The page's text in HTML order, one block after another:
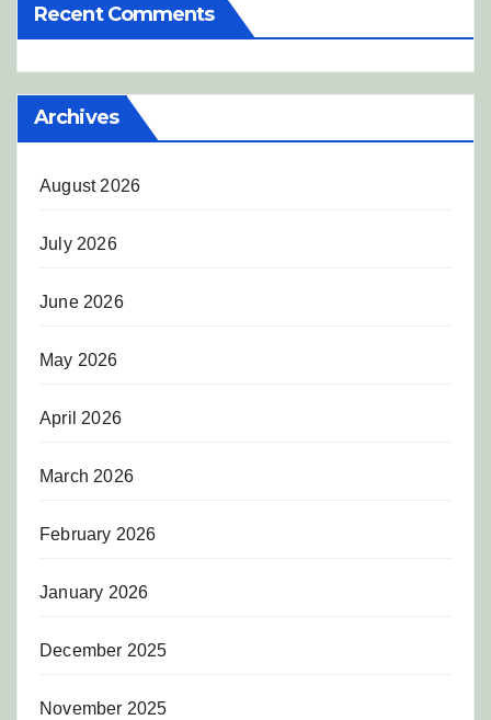
Recent Comments
Archives
August 2026
July 2026
June 2026
May 2026
April 2026
March 2026
February 2026
January 2026
December 2025
November 2025